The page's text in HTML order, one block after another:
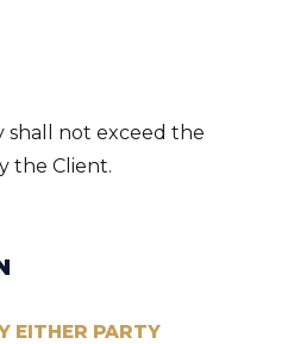
shall not exceed the
the Client.
EITHER PARTY